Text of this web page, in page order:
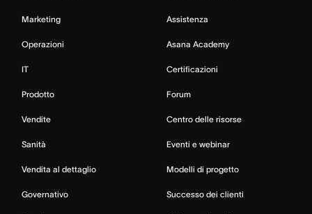
Marketing
Operazioni
IT
Prodotto
Vendite
Sanità
Vendita al dettaglio
Governativo
Assistenza
Asana Academy
Certificazioni
Forum
Centro delle risorse
Eventi e webinar
Modelli di progetto
Successo dei clienti